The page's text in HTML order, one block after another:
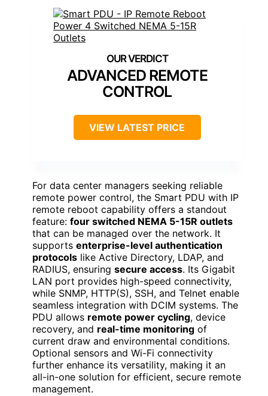
ADVANCED REMOTE
CONTROL
VIEW LATEST PRICE
For data center managers seeking reliable
remote power control, the Smart PDU with IP
remote reboot capability offers a standout
feature: four switched NEMA 5-15R outlets
that can be managed over the network. It
supports enterprise-level authentication
protocols like Active Directory, LDAP, and
RADIUS, ensuring secure access. Its Gigabit
LAN port provides high-speed connectivity,
while SNMP, HTTP(S), SSH, and Telnet enable
seamless integration with DCIM systems. The
PDU allows remote power cycling, device
recovery, and real-time monitoring of
current draw and environmental conditions.
Optional sensors and Wi-Fi connectivity
further enhance its versatility, making it an
all-in-one solution for efficient, secure remote
management.